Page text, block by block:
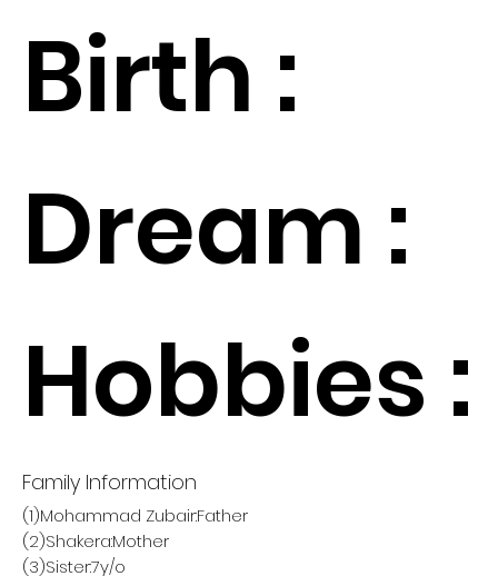
Birth :
Dream :
Hobbies :
Family Information
(1)Mohammad Zubair:Father
(2)Shakera:Mother
(3)Sister:7y/o